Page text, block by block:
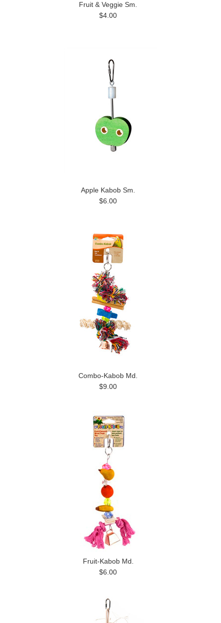
Fruit & Veggie Sm.
$4.00
Apple Kabob Sm.
$6.00
Combo-Kabob Md.
$9.00
Fruit-Kabob Md.
$6.00